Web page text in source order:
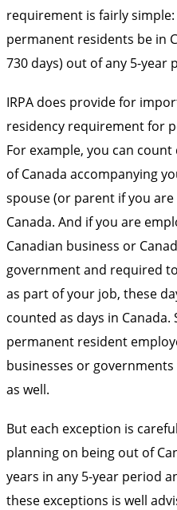
requirement is fairly
permanent residents be in
730 days) out of any 5-year
IRPA does provide for
residency requirement for
For example, you can
of Canada accompanying
spouse (or parent if you
Canada. And if you are
Canadian business or
government and required
as part of your job, these
counted as days in Canada.
permanent resident
businesses or
as well.
But each exception is
planning on being out of
years in any 5-year period
these exceptions is well